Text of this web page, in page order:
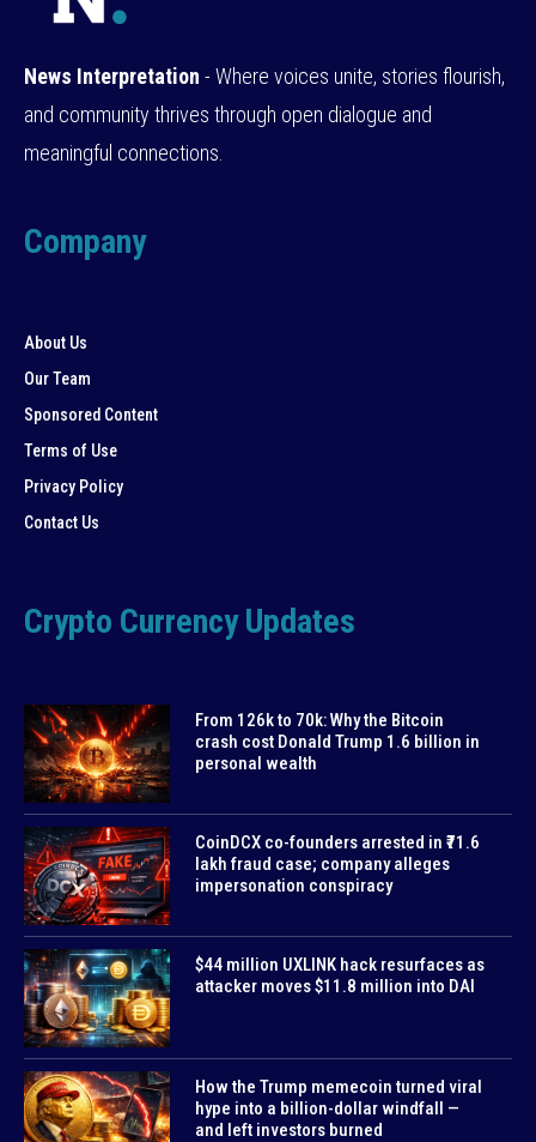
News Interpretation - Where voices unite, stories flourish,
and community thrives through open dialogue and
meaningful connections.
Company
About Us
Our Team
Sponsored Content
Terms of Use
Privacy Policy
Contact Us
Crypto Currency Updates
From 126k to 70k: Why the Bitcoin
crash cost Donald Trump 1.6 billion in
personal wealth
CoinDCX co-founders arrested in ₹71.6
lakh fraud case; company alleges
impersonation conspiracy
$44 million UXLINK hack resurfaces as
attacker moves $11.8 million into DAI
How the Trump memecoin turned viral
hype into a billion-dollar windfall —
and left investors burned